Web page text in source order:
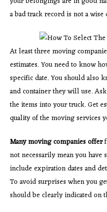
a bad track record is not a
At least three moving
estimates. You need to know
specific date. You should also
and container they will use.
the items into your truck. Get
quality of the moving services
Many moving companies offer
not necessarily mean you have
include expiration dates and
To avoid surprises when you
should be clearly indicated on